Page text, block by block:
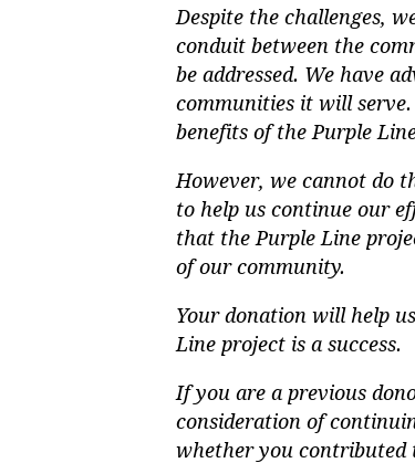
Despite the challenges,
conduit between the
be addressed. We have
communities it will
benefits of the Purple
However, we cannot do
to help us continue our
that the Purple Line
of our community.
Your donation will help
Line project is a success.
If you are a previous
consideration of
whether you contributed